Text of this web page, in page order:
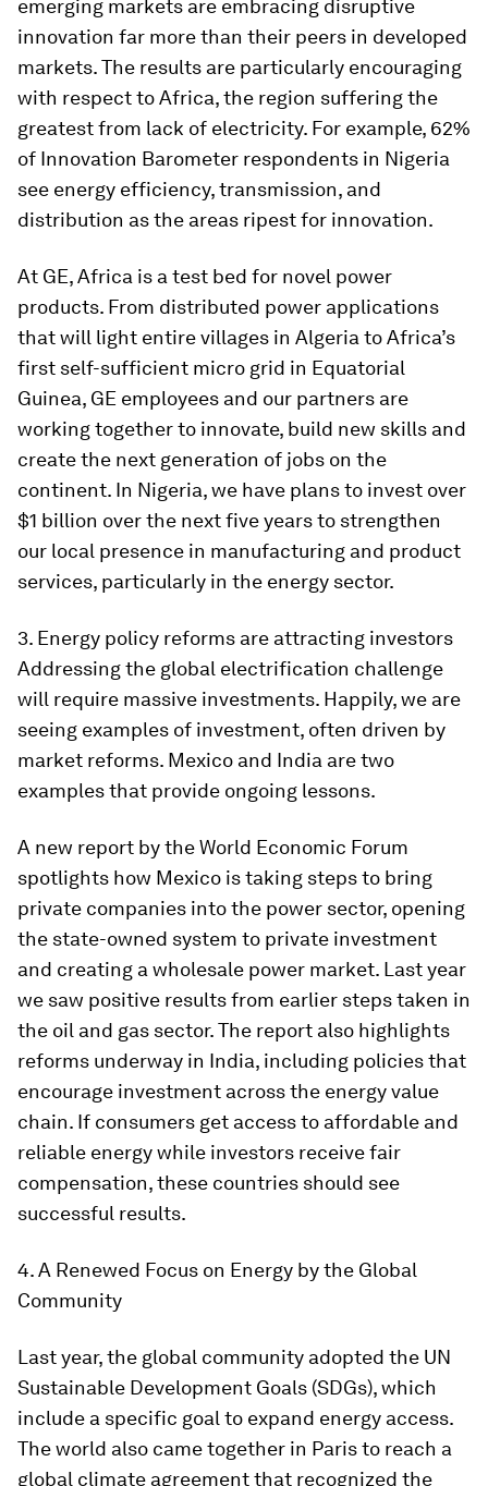
emerging markets are embracing disruptive
innovation far more than their peers in developed
markets. The results are particularly encouraging
with respect to Africa, the region suffering the
greatest from lack of electricity. For example, 62%
of Innovation Barometer respondents in Nigeria
see energy efficiency, transmission, and
distribution as the areas ripest for innovation.
At GE, Africa is a test bed for novel power
products. From distributed power applications
that will light entire villages in Algeria to Africa’s
first self-sufficient micro grid in Equatorial
Guinea, GE employees and our partners are
working together to innovate, build new skills and
create the next generation of jobs on the
continent. In Nigeria, we have plans to invest over
$1 billion over the next five years to strengthen
our local presence in manufacturing and product
services, particularly in the energy sector.
3. Energy policy reforms are attracting investors
Addressing the global electrification challenge
will require massive investments. Happily, we are
seeing examples of investment, often driven by
market reforms. Mexico and India are two
examples that provide ongoing lessons.
A new report by the World Economic Forum
spotlights how Mexico is taking steps to bring
private companies into the power sector, opening
the state-owned system to private investment
and creating a wholesale power market. Last year
we saw positive results from earlier steps taken in
the oil and gas sector. The report also highlights
reforms underway in India, including policies that
encourage investment across the energy value
chain. If consumers get access to affordable and
reliable energy while investors receive fair
compensation, these countries should see
successful results.
4. A Renewed Focus on Energy by the Global
Community
Last year, the global community adopted the UN
Sustainable Development Goals (SDGs), which
include a specific goal to expand energy access.
The world also came together in Paris to reach a
global climate agreement that recognized the